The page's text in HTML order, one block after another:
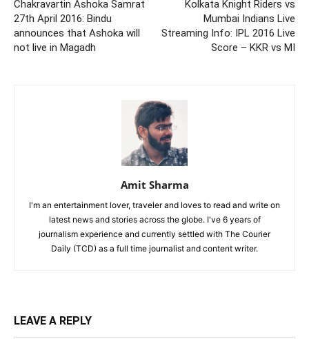
Chakravartin Ashoka Samrat
27th April 2016: Bindu
announces that Ashoka will
not live in Magadh
Kolkata Knight Riders vs
Mumbai Indians Live
Streaming Info: IPL 2016 Live
Score – KKR vs MI
Amit Sharma
I'm an entertainment lover, traveler and loves to read and write on
latest news and stories across the globe. I've 6 years of
journalism experience and currently settled with The Courier
Daily (TCD) as a full time journalist and content writer.
LEAVE A REPLY